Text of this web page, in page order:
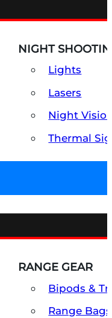
NIGHT
Lights
Lasers
Night
Thermal
RANGE GEAR
Bipods &
Range